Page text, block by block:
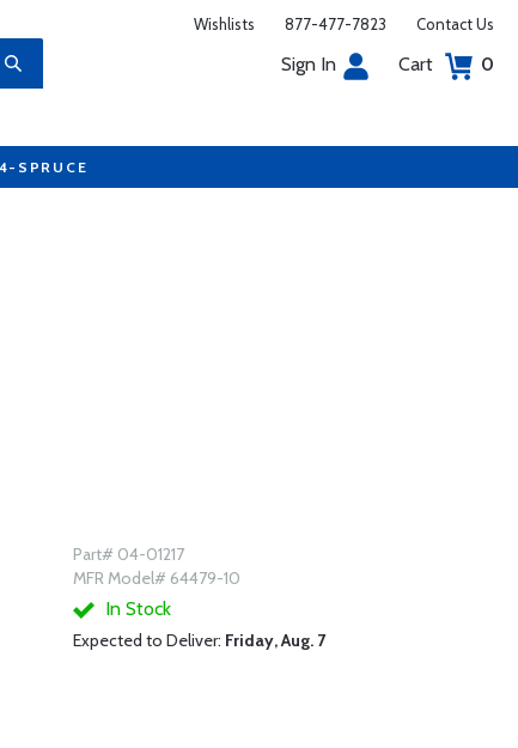
Wishlists 877-477-7823 Contact Us
Sign In Cart 0
SPRUCE
Part# 04-01217
MFR Model# 64479-10
In Stock
Expected to Deliver: Friday, Aug. 7